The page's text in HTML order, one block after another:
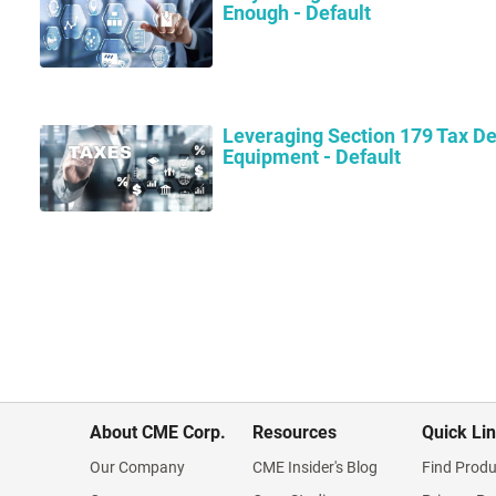
Enough - Default
Leveraging Section 179 Tax
Equipment - Default
About CME Corp.
Our Company
Resources
CME Insider's Blog
Quick
Find